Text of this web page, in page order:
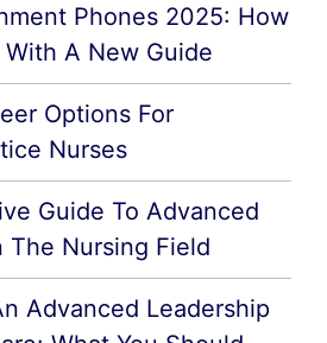
Phones 2025: How
A New Guide
Options For
Nurses
Guide To Advanced
The Nursing Field
Advanced Leadership